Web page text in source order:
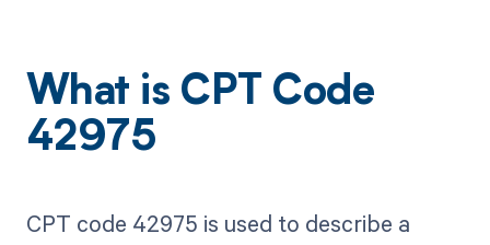
What is CPT Code
42975
CPT code 42975 is used to describe a